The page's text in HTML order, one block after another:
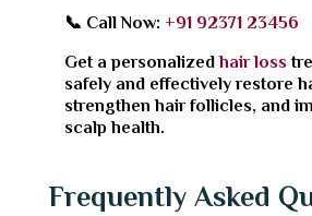
📞 Call Now: +91 92371 23456
Get a personalizedhair loss
safely and effectively restore
strengthen hair follicles, and
scalp health.
Frequently Asked